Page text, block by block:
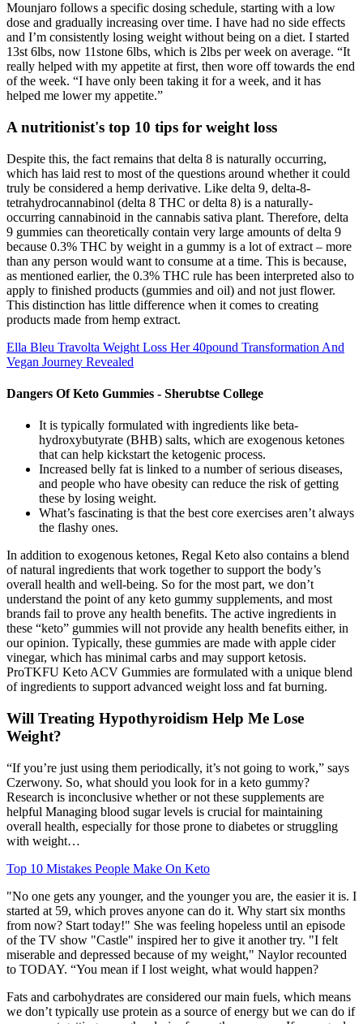
Mounjaro follows a specific dosing schedule, starting with a low
dose and gradually increasing over time. I have had no side effects
and I’m consistently losing weight without being on a diet. I started
13st 6lbs, now 11stone 6lbs, which is 2lbs per week on average. “It
really helped with my appetite at first, then wore off towards the end
of the week. “I have only been taking it for a week, and it has
helped me lower my appetite.”
A nutritionist's top 10 tips for weight loss
Despite this, the fact remains that delta 8 is naturally occurring,
which has laid rest to most of the questions around whether it could
truly be considered a hemp derivative. Like delta 9, delta-8-
tetrahydrocannabinol (delta 8 THC or delta 8) is a naturally-
occurring cannabinoid in the cannabis sativa plant. Therefore, delta
9 gummies can theoretically contain very large amounts of delta 9
because 0.3% THC by weight in a gummy is a lot of extract – more
than any person would want to consume at a time. This is because,
as mentioned earlier, the 0.3% THC rule has been interpreted also to
apply to finished products (gummies and oil) and not just flower.
This distinction has little difference when it comes to creating
products made from hemp extract.
Ella Bleu Travolta Weight Loss Her 40pound Transformation And
Vegan Journey Revealed
Dangers Of Keto Gummies - Sherubtse College
It is typically formulated with ingredients like beta-
hydroxybutyrate (BHB) salts, which are exogenous ketones
that can help kickstart the ketogenic process.
Increased belly fat is linked to a number of serious diseases,
and people who have obesity can reduce the risk of getting
these by losing weight.
What’s fascinating is that the best core exercises aren’t always
the flashy ones.
In addition to exogenous ketones, Regal Keto also contains a blend
of natural ingredients that work together to support the body’s
overall health and well-being. So for the most part, we don’t
understand the point of any keto gummy supplements, and most
brands fail to prove any health benefits. The active ingredients in
these “keto” gummies will not provide any health benefits either, in
our opinion. Typically, these gummies are made with apple cider
vinegar, which has minimal carbs and may support ketosis.
ProTKFU Keto ACV Gummies are formulated with a unique blend
of ingredients to support advanced weight loss and fat burning.
Will Treating Hypothyroidism Help Me Lose
Weight?
“If you’re just using them periodically, it’s not going to work,” says
Czerwony. So, what should you look for in a keto gummy?
Research is inconclusive whether or not these supplements are
helpful Managing blood sugar levels is crucial for maintaining
overall health, especially for those prone to diabetes or struggling
with weight…
Top 10 Mistakes People Make On Keto
"No one gets any younger, and the younger you are, the easier it is. I
started at 59, which proves anyone can do it. Why start six months
from now? Start today!" She was feeling hopeless until an episode
of the TV show "Castle" inspired her to give it another try. "I felt
miserable and depressed because of my weight," Naylor recounted
to TODAY. “You mean if I lost weight, what would happen?
Fats and carbohydrates are considered our main fuels, which means
we don’t typically use protein as a source of energy but we can do if